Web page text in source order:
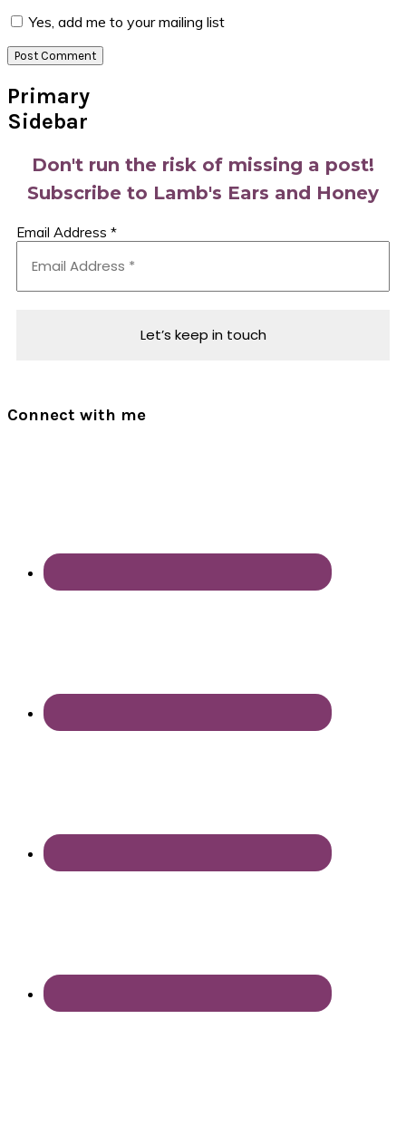
Yes, add me to your mailing list
Primary
Sidebar
Don't run the risk of missing a post!
Subscribe to Lamb's Ears and Honey
Email Address *
Connect with me